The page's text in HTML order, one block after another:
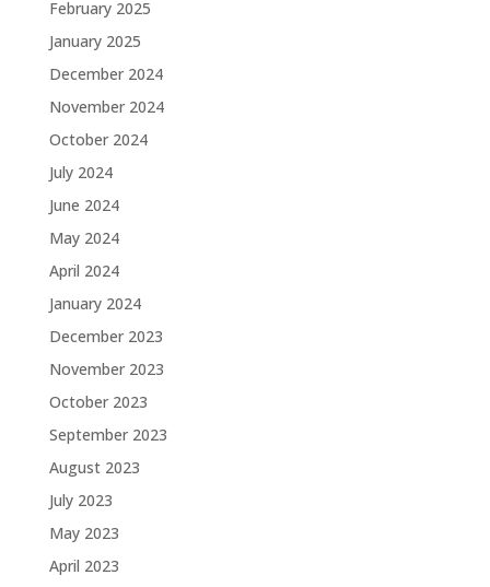
February 2025
January 2025
December 2024
November 2024
October 2024
July 2024
June 2024
May 2024
April 2024
January 2024
December 2023
November 2023
October 2023
September 2023
August 2023
July 2023
May 2023
April 2023